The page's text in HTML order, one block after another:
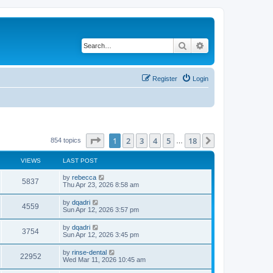
Search
Login
Register
854 topics Page of 18
1 2 3 4 5 18
VIEWS LAST POST
5837 by rebecca
Thu Apr 23, 2026 8:58 am
4559 by dqadri
Sun Apr 12, 2026 3:57 pm
3754 by dqadri
Sun Apr 12, 2026 3:45 pm
22952 by rinse-dental
Wed Mar 11, 2026 10:45 am